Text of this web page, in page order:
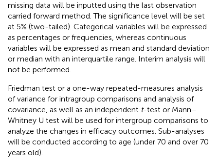
missing data will be inputted using the last observation
carried forward method. The significance level will be set
at 5% (two-tailed). Categorical variables will be expressed
as percentages or frequencies, whereas continuous
variables will be expressed as mean and standard deviation
or median with an interquartile range. Interim analysis will
not be performed.
Friedman test or a one-way repeated-measures analysis
of variance for intragroup comparisons and analysis of
covariance, as well as an independent t-test or Mann–
Whitney U test will be used for intergroup comparisons to
analyze the changes in efficacy outcomes. Sub-analyses
will be conducted according to age (under 70 and over 70
years old).